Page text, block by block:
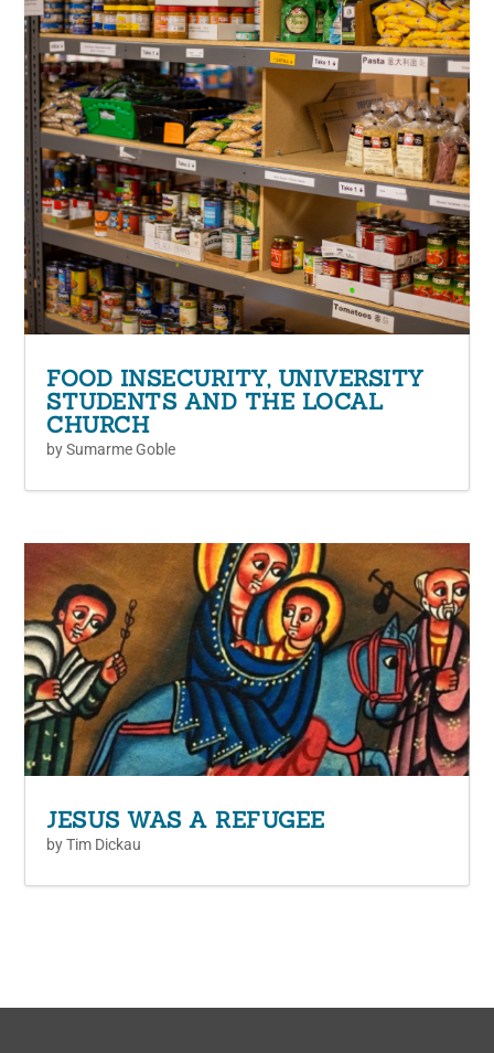
FOOD INSECURITY, UNIVERSITY
STUDENTS AND THE LOCAL
CHURCH
bySumarme Goble
JESUS WAS A REFUGEE
byTim Dickau